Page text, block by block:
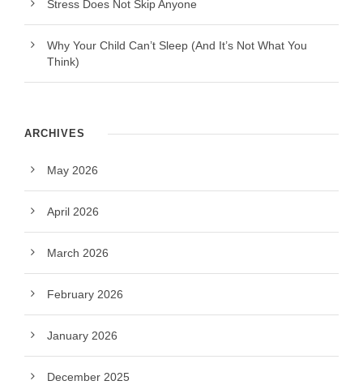
Stress Does Not Skip Anyone
Why Your Child Can’t Sleep (And It’s Not What You
Think)
ARCHIVES
May 2026
April 2026
March 2026
February 2026
January 2026
December 2025